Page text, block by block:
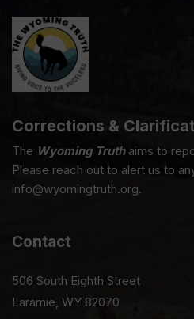
Corrections &
The Wyoming Truthaims to
Please reach out to alert us to
info@wyomingtruth.org.
Contact
506 South Eighth Street
Laramie, WY 82070